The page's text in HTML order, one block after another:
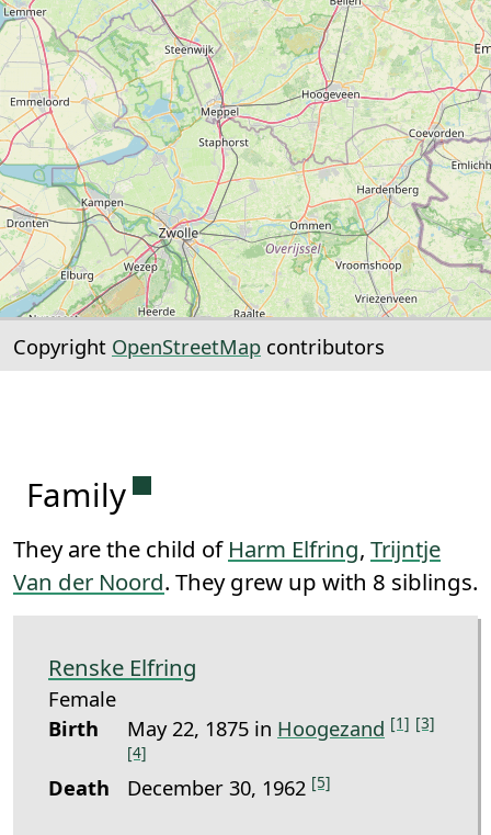
Copyright OpenStreetMap contributors
Family Permanent link to this section.
They are the child of Harm Elfring, Trijntje
Van der Noord. They grew up with 8 siblings.
Renske Elfring
Female
Birth
May 22, 1875 in Hoogezand [1] [3]
[4]
Death December 30, 1962 [5]